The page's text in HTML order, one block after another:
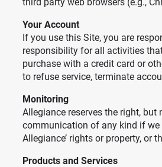
Your Account
If you use this Site, you are
responsibility for all activities
purchase with a credit card or
to refuse service, terminate
Monitoring
Allegiance reserves the right,
communication of any kind if we
Allegiance’ rights or property, or
Products and Services